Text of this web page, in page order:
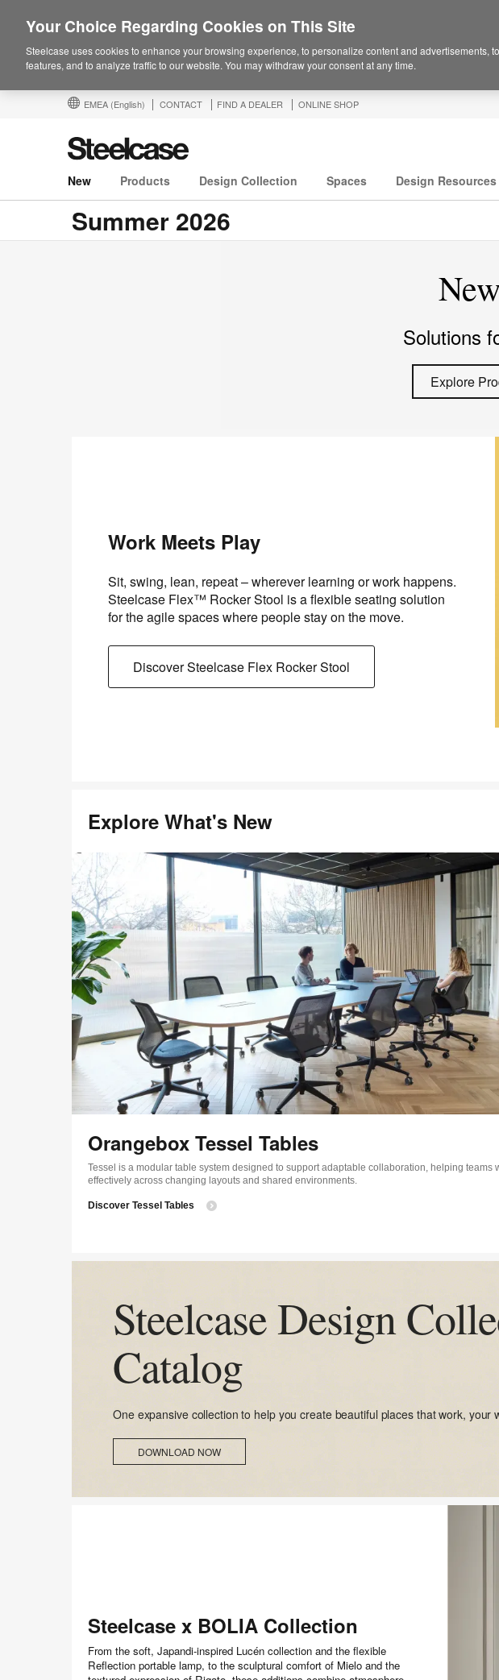
EMEA (English) CONTACT FIND A DEALER ONLINE SHOP
New Products Design Collection Spaces Design Resources
Summer 2026
Solutions
Explore
Work Meets Play
Sit, swing, lean, repeat – wherever learning or work happens.
Steelcase Flex™ Rocker Stool is a flexible seating solution
for the agile spaces where people stay on the move.
Discover Steelcase Flex Rocker Stool
Explore What's New
Orangebox Tessel Tables
Tessel is a modular table system designed to support adaptable collaboration, helping teams
effectively across changing layouts and shared environments.
Discover Tessel Tables
Steelcase Design
Catalog
One expansive collection to help you create beautiful places that work, your
DOWNLOAD NOW
Steelcase x BOLIA Collection
From the soft, Japandi-inspired Lucén collection and the flexible
Reflection portable lamp, to the sculptural comfort of Mielo and the
Your Choice Regarding Cookies on This Site
Steelcase uses cookies to enhance your browsing experience, to personalize content and advertisements,
features, and to analyze traffic to our website. You may withdraw your consent at any time.